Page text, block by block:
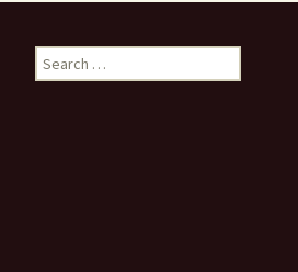
Search
for: